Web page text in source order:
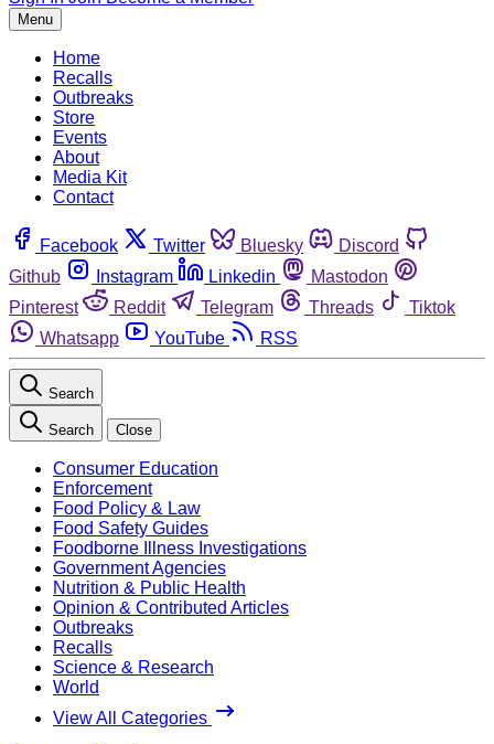
Menu
Home
Recalls
Outbreaks
Store
Events
About
Media Kit
Contact
Facebook Twitter Bluesky
Discord
Github
Instagram Linkedin
Mastodon
Pinterest
Reddit Telegram Threads
Tiktok
Whatsapp
YouTube RSS
Search
Search Close
Consumer Education
Enforcement
Food Policy & Law
Food Safety Guides
Foodborne Illness Investigations
Government Agencies
Nutrition & Public Health
Opinion & Contributed Articles
Outbreaks
Recalls
Science & Research
World
View All Categories